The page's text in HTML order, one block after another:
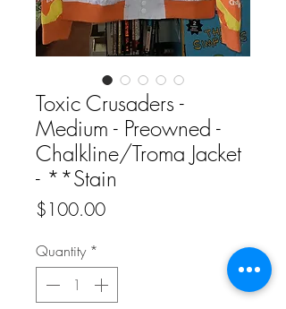
Toxic Crusaders -
Medium - Preowned -
Chalkline/Troma Jacket
- **Stain
$100.00Price
Quantity *